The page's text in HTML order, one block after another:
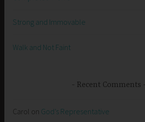
Strong and Immovable
Walk and Not Faint
Recent Comments
Carol on God’s Representative